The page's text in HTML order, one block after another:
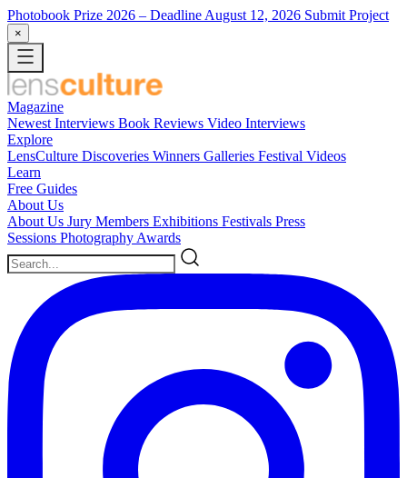
Photobook Prize 2026 – Deadline August 12, 2026 Submit Project
×
Magazine
Newest Interviews Book Reviews Video Interviews
Explore
LensCulture Discoveries Winners Galleries Festival Videos
Learn
Free Guides
About Us
About Us Jury Members Exhibitions Festivals Press
Sessions Photography Awards